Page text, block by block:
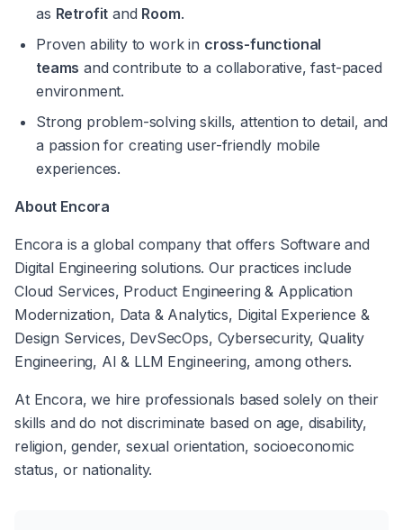
as Retrofit and Room.
Proven ability to work in cross-functional
teams and contribute to a collaborative, fast-paced
environment.
Strong problem-solving skills, attention to detail, and
a passion for creating user-friendly mobile
experiences.
About Encora
Encora is a global company that offers Software and
Digital Engineering solutions. Our practices include
Cloud Services, Product Engineering & Application
Modernization, Data & Analytics, Digital Experience &
Design Services, DevSecOps, Cybersecurity, Quality
Engineering, AI & LLM Engineering, among others.
At Encora, we hire professionals based solely on their
skills and do not discriminate based on age, disability,
religion, gender, sexual orientation, socioeconomic
status, or nationality.